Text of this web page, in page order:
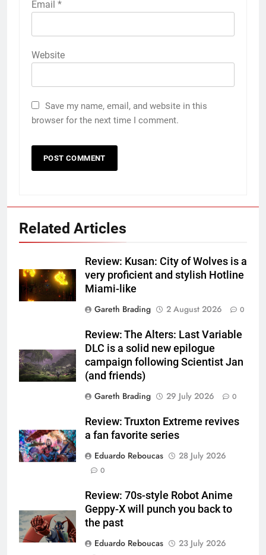
Email *
Website
Save my name, email, and website in this
browser for the next time I comment.
Related Articles
Review: Kusan: City of Wolves is a
very proficient and stylish Hotline
Miami-like
Gareth Brading
2 August 2026 0
Review: The Alters: Last Variable
DLC is a solid new epilogue
campaign following Scientist Jan
(and friends)
Gareth Brading
29 July 2026 0
Review: Truxton Extreme revives
a fan favorite series
Eduardo Reboucas
28 July 2026
0
Review: 70s-style Robot Anime
Geppy-X will punch you back to
the past
Eduardo Reboucas
23 July 2026